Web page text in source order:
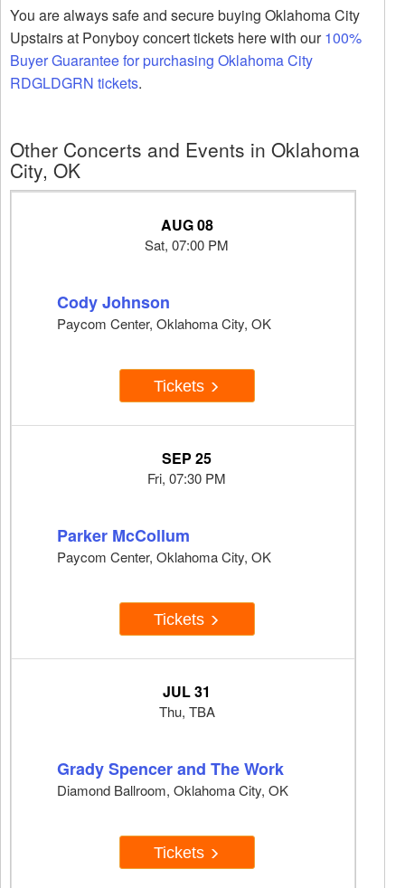
You are always safe and secure buying Oklahoma City
Upstairs at Ponyboy concert tickets here with our100%
Buyer Guarantee for purchasing Oklahoma City
RDGLDGRN tickets.
Other Concerts and Events in Oklahoma
City, OK
AUG 08
Sat, 07:00 PM
Cody Johnson
Paycom Center, Oklahoma City, OK
Tickets
SEP 25
Fri, 07:30 PM
Parker McCollum
Paycom Center, Oklahoma City, OK
Tickets
JUL 31
Thu, TBA
Grady Spencer and The Work
Diamond Ballroom, Oklahoma City, OK
Tickets